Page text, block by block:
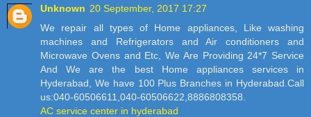
Unknown 20 September, 2017 17:27
We repair all types of Home appliances, Like washing
machines and Refrigerators and Air conditioners and
Microwave Ovens and Etc, We Are Providing 24*7 Service
And We are the best Home appliances services in
Hyderabad, We have 100 Plus Branches in Hyderabad.Call
us:040-60506611,040-60506622,8886808358.
AC service center in hyderabad